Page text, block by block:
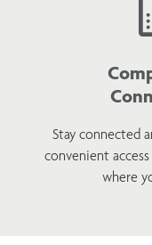
Stay connected
convenient
where